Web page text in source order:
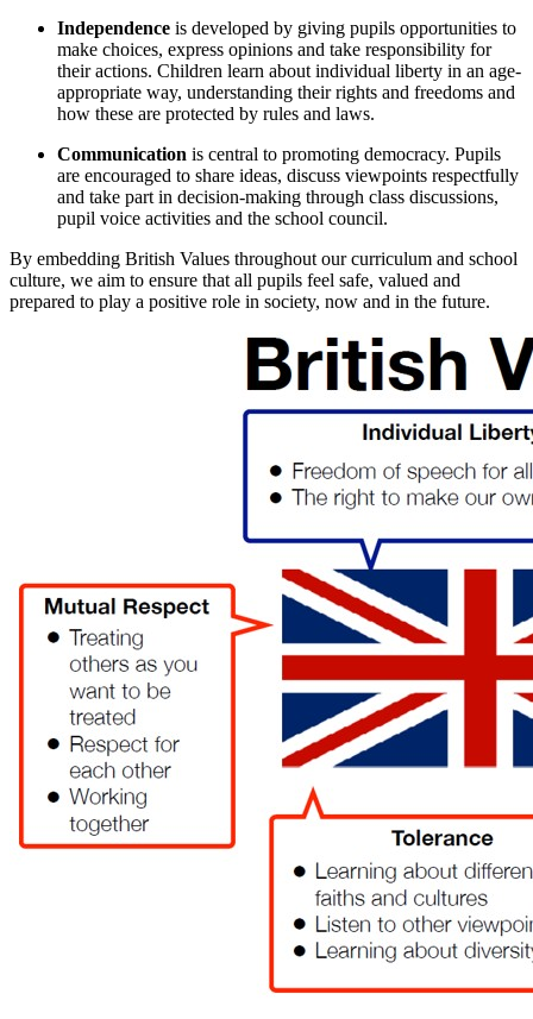
Independence is developed by giving pupils opportunities to
make choices, express opinions and take responsibility for
their actions. Children learn about individual liberty in an age-
appropriate way, understanding their rights and freedoms and
how these are protected by rules and laws.
Communication is central to promoting democracy. Pupils
are encouraged to share ideas, discuss viewpoints respectfully
and take part in decision-making through class discussions,
pupil voice activities and the school council.
By embedding British Values throughout our curriculum and school
culture, we aim to ensure that all pupils feel safe, valued and
prepared to play a positive role in society, now and in the future.